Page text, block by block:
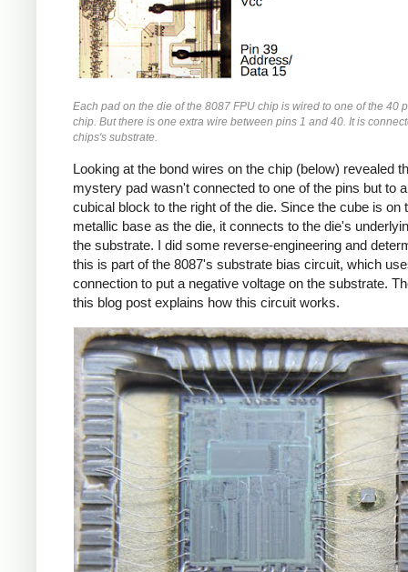
Each pad on the die of the 8087 FPU chip is wired to one of the 40
chip. But there is one extra wire between pins 1 and 40. It is
chips's substrate.
Looking at the bond wires on the chip (below) revealed
mystery pad wasn't connected to one of the pins but to
cubical block to the right of the die. Since the cube is on
metallic base as the die, it connects to the die's
the substrate. I did some reverse-engineering and
this is part of the 8087's substrate bias circuit, which
connection to put a negative voltage on the substrate.
this blog post explains how this circuit works.